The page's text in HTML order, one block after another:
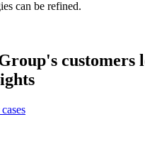
can be refined.
customers